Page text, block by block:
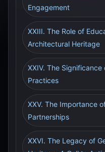
Engagement
XXIII. The Role of
Architectural Heritage
XXIV. The
Practices
XXV. The Importance
Partnerships
XXVI. The Legacy of